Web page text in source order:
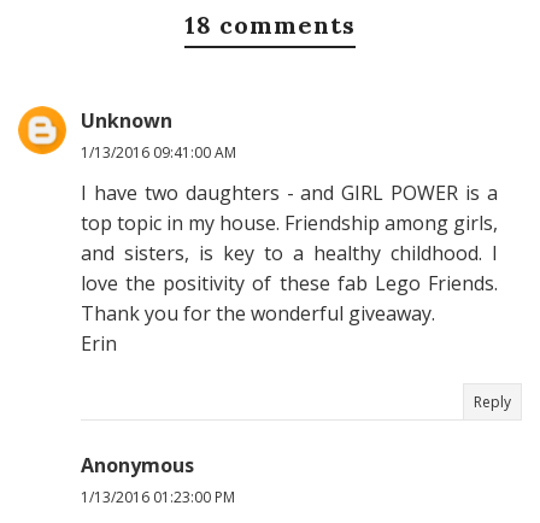
18 comments
Unknown
1/13/2016 09:41:00 AM
I have two daughters - and GIRL POWER is a
top topic in my house. Friendship among girls,
and sisters, is key to a healthy childhood. I
love the positivity of these fab Lego Friends.
Thank you for the wonderful giveaway.
Erin
Reply
Anonymous
1/13/2016 01:23:00 PM